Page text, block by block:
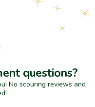
questions?
No scouring reviews and